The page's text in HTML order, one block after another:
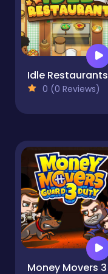
Idle Restaurants
0 (0 Reviews)
Money Movers 3